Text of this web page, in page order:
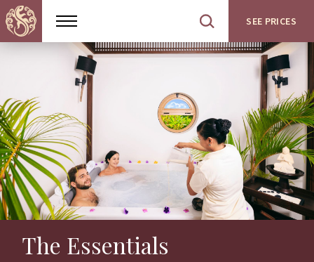
Show
menu
Open
site
search
SEE PRICES
The Essentials